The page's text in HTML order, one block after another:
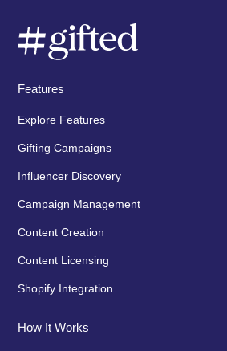
Features
Explore Features
Gifting Campaigns
Influencer Discovery
Campaign Management
Content Creation
Content Licensing
Shopify Integration
How It Works